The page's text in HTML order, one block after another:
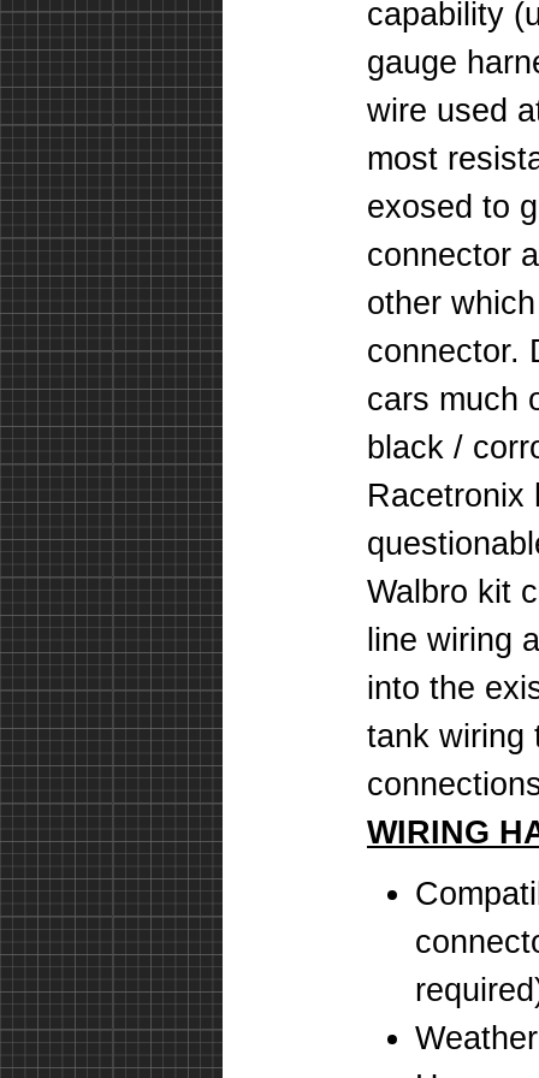
capability
gauge
wire used
most
exosed to
connector
other
connector.
cars much
black /
Racetronix
Walbro kit
line wiring
into the
tank wiring
WIRING